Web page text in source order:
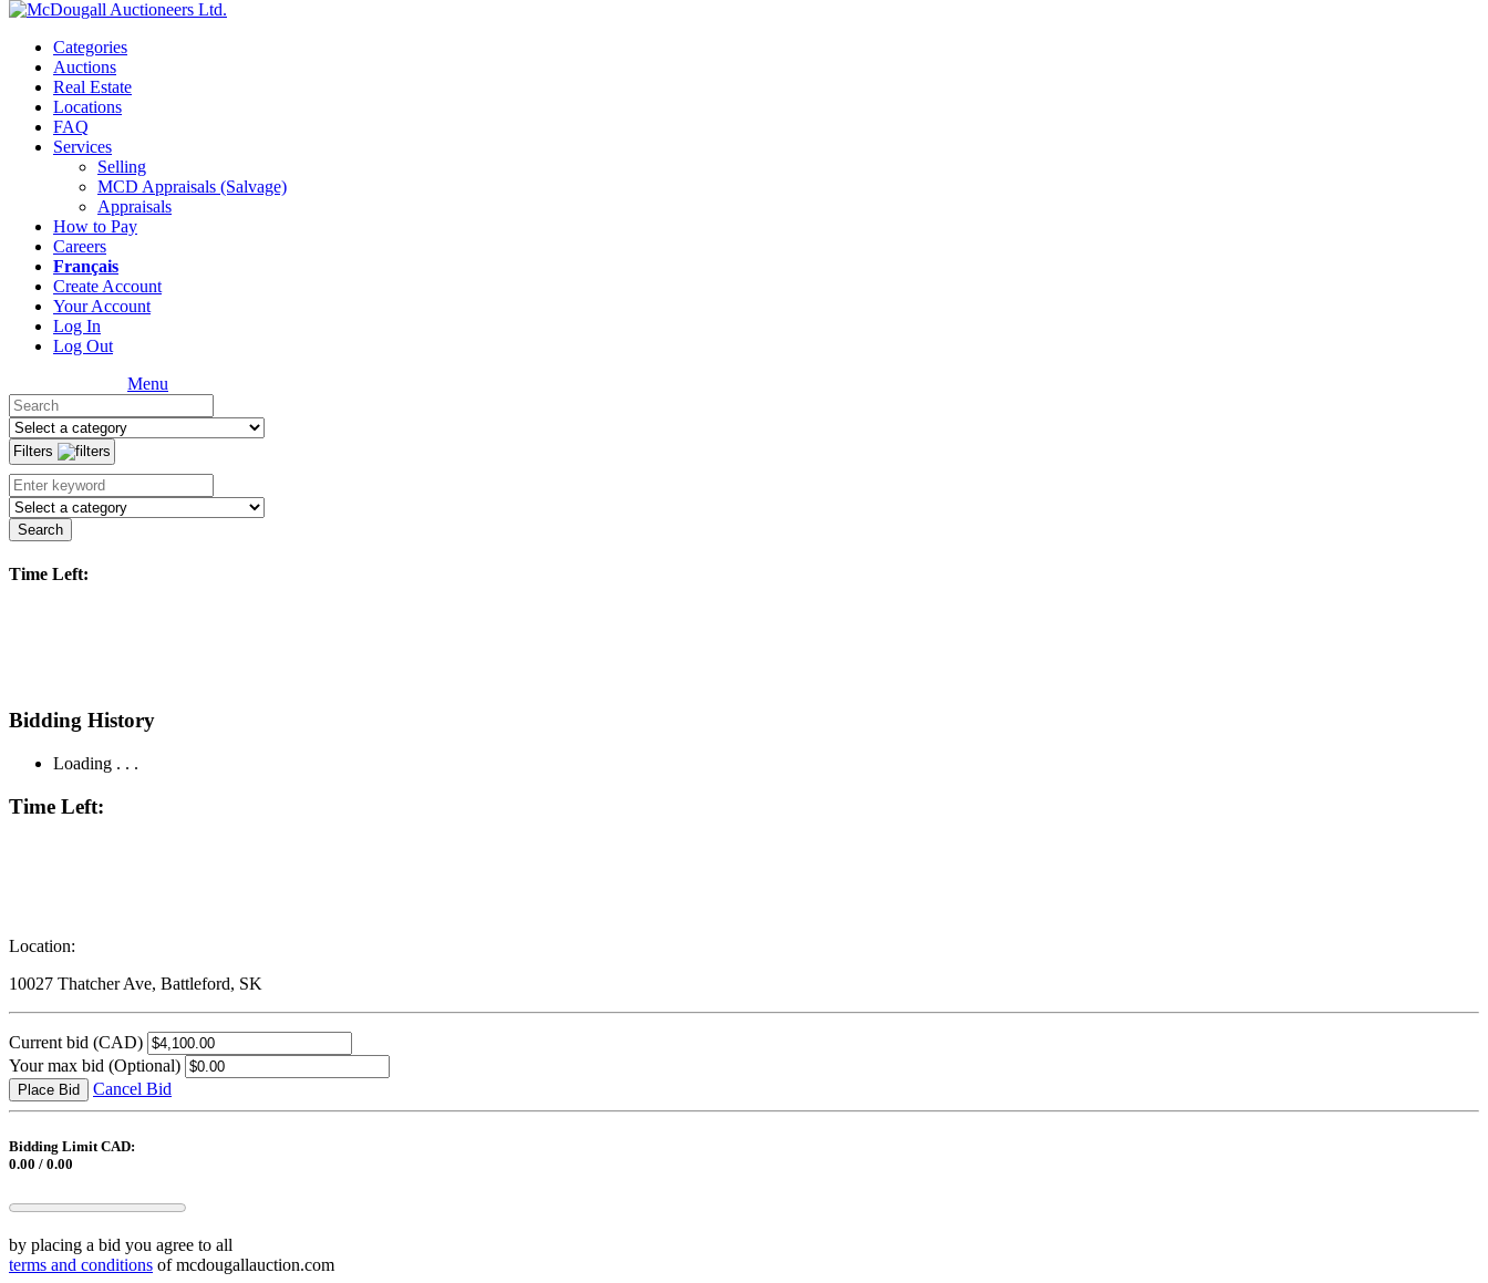
Categories
Auctions
Real Estate
Locations
FAQ
Services
Selling
MCD Appraisals (Salvage)
Appraisals
How to Pay
Careers
Français
Create Account
Your Account
Log In
Log Out
Menu
Filters
Search
Time Left:
Bidding History
Loading . . .
Time Left:
Location:
10027 Thatcher Ave, Battleford, SK
Current bid (CAD)
Your max bid (Optional)
Place Bid Cancel Bid
Bidding Limit CAD:
0.00 / 0.00
by placing a bid you agree to all
terms and conditions of mcdougallauction.com